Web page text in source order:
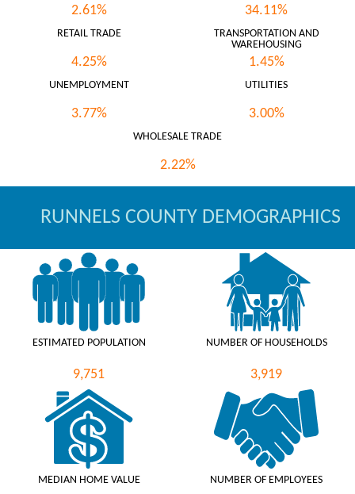
2.61% 34.11%
RETAIL TRADE
4.25%
TRANSPORTATION AND
WAREHOUSING
1.45%
UNEMPLOYMENT
3.77%
UTILITIES
3.00%
WHOLESALE TRADE
2.22%
RUNNELS COUNTY DEMOGRAPHICS
ESTIMATED POPULATION
9,751
NUMBER OF HOUSEHOLDS
3,919
MEDIAN HOME VALUE NUMBER OF EMPLOYEES